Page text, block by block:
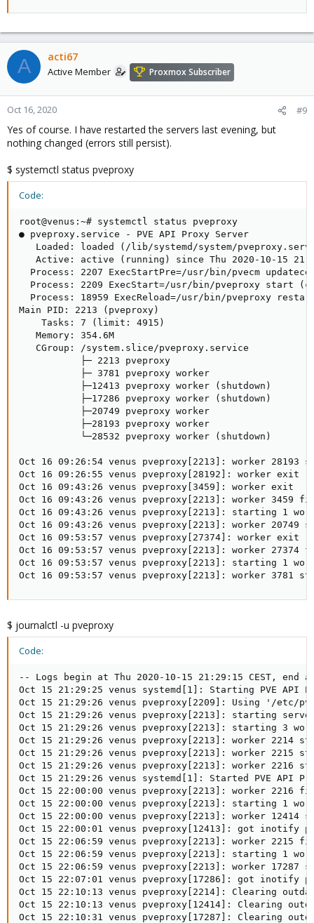
A acti67
Active Member Proxmox Subscriber
Oct 16, 2020 #9
Yes of course. I have restarted the servers last evening, but
nothing changed (errors still persist).
$ systemctl status pveproxy
Code:
root@venus:~# systemctl status pveproxy
● pveproxy.service - PVE API Proxy Server
Loaded: loaded (/lib/systemd/system/
Active: active (running) since Thu 2020-10-15
Process: 2207 ExecStartPre=/usr/bin/pvecm
Process: 2209 ExecStart=/usr/bin/pveproxy start
Process: 18959 ExecReload=/usr/bin/pveproxy
Main PID: 2213 (pveproxy)
    Tasks: 7 (limit: 4915)
   Memory: 354.6M
   CGroup: /system.slice/pveproxy.service
           ├─ 2213 pveproxy
           ├─ 3781 pveproxy worker
           ├─12413 pveproxy worker (shutdown)
           ├─17286 pveproxy worker (shutdown)
           ├─20749 pveproxy worker
           ├─28193 pveproxy worker
           └─28532 pveproxy worker (shutdown)
Oct 16 09:26:54 venus pveproxy[2213]: worker 28193
Oct 16 09:26:55 venus pveproxy[28192]: worker exit
Oct 16 09:43:26 venus pveproxy[3459]: worker exit
Oct 16 09:43:26 venus pveproxy[2213]: worker 3459
Oct 16 09:43:26 venus pveproxy[2213]: starting 1
Oct 16 09:43:26 venus pveproxy[2213]: worker 20749
Oct 16 09:53:57 venus pveproxy[27374]: worker exit
Oct 16 09:53:57 venus pveproxy[2213]: worker 27374
Oct 16 09:53:57 venus pveproxy[2213]: starting 1
Oct 16 09:53:57 venus pveproxy[2213]: worker 3781
$ journalctl -u pveproxy
Code:
-- Logs begin at Thu 2020-10-15 21:29:15 CEST, end
Oct 15 21:29:25 venus systemd[1]: Starting PVE API
Oct 15 21:29:26 venus pveproxy[2209]: Using '/
Oct 15 21:29:26 venus pveproxy[2213]: starting
Oct 15 21:29:26 venus pveproxy[2213]: starting 3
Oct 15 21:29:26 venus pveproxy[2213]: worker 2214
Oct 15 21:29:26 venus pveproxy[2213]: worker 2215
Oct 15 21:29:26 venus pveproxy[2213]: worker 2216
Oct 15 21:29:26 venus systemd[1]: Started PVE API
Oct 15 22:00:00 venus pveproxy[2213]: worker 2216
Oct 15 22:00:00 venus pveproxy[2213]: starting 1
Oct 15 22:00:00 venus pveproxy[2213]: worker 12414
Oct 15 22:00:01 venus pveproxy[12413]: got
Oct 15 22:06:59 venus pveproxy[2213]: worker 2215
Oct 15 22:06:59 venus pveproxy[2213]: starting 1
Oct 15 22:06:59 venus pveproxy[2213]: worker 17287
Oct 15 22:07:01 venus pveproxy[17286]: got
Oct 15 22:10:13 venus pveproxy[2214]: Clearing
Oct 15 22:10:13 venus pveproxy[12414]: Clearing
Oct 15 22:10:31 venus pveproxy[17287]: Clearing